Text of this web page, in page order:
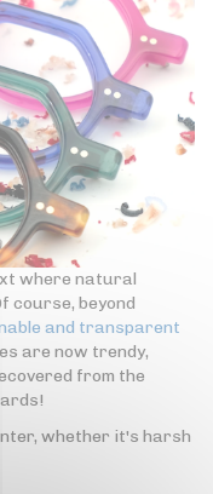
where natural
course, beyond
and transparent
are now trendy,
from the
whether it's harsh